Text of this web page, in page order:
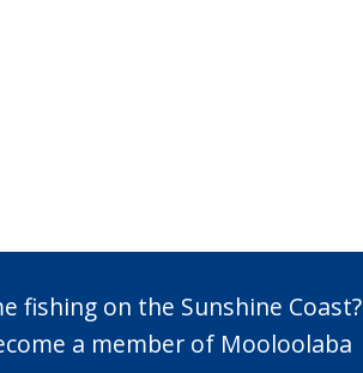
fishing on the Sunshine Coast?
a member of Mooloolaba